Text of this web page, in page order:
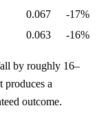
0.067
-17%
0.063 -16%
by roughly 16–
produces a
outcome.